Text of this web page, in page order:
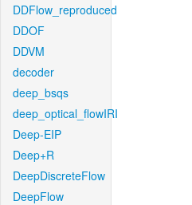
DDFlow_reproduced
DDOF
DDVM
decoder
deep_bsqs
deep_optical_flowIRI
Deep-EIP
Deep+R
DeepDiscreteFlow
DeepFlow